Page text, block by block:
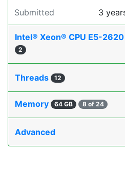
Submitted 3
Intel® Xeon® CPU E5-
2
Threads 12
Memory 64 GB 8 of 24
Advanced